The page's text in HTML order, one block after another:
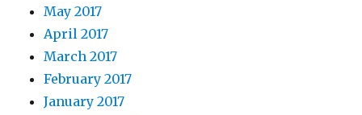
May 2017
April 2017
March 2017
February 2017
January 2017